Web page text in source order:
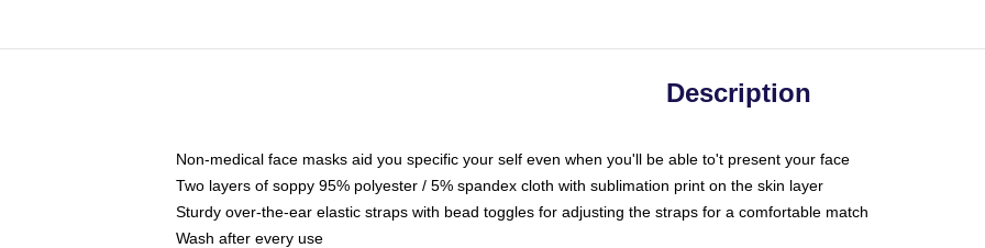
Description
Non-medical face masks aid you specific your self even when you'll be able to't present your face
Two layers of soppy 95% polyester / 5% spandex cloth with sublimation print on the skin layer
Sturdy over-the-ear elastic straps with bead toggles for adjusting the straps for a comfortable match
Wash after every use